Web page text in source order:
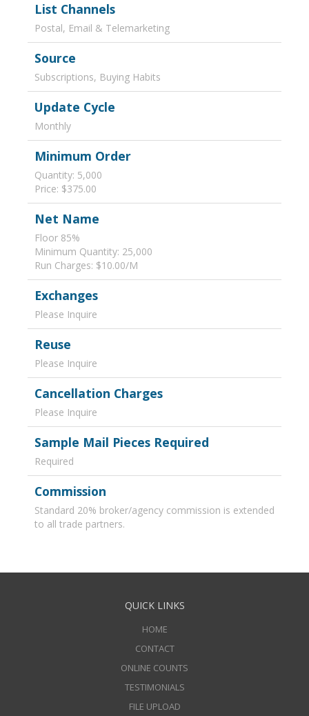
List Channels
Postal, Email & Telemarketing
Source
Subscriptions, Buying Habits
Update Cycle
Monthly
Minimum Order
Quantity: 5,000
Price: $375.00
Net Name
Floor 85%
Minimum Quantity: 25,000
Run Charges: $10.00/M
Exchanges
Please Inquire
Reuse
Please Inquire
Cancellation Charges
Please Inquire
Sample Mail Pieces Required
Required
Commission
Standard 20% broker/agency commission is extended
to all trade partners.
QUICK LINKS
HOME
CONTACT
ONLINE COUNTS
TESTIMONIALS
FILE UPLOAD